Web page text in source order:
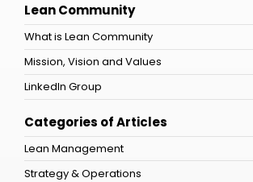
Lean Community
What is Lean Community
Mission, Vision and Values
LinkedIn Group
Categories of Articles
Lean Management
Strategy & Operations